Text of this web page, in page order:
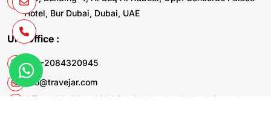
Hotel, Bur Dubai, Dubai, UAE
UK. Office :
+44-2084320945
info@travejar.com
Office 169, 321 - 323 High Rd Chadwell Heath Dagenham